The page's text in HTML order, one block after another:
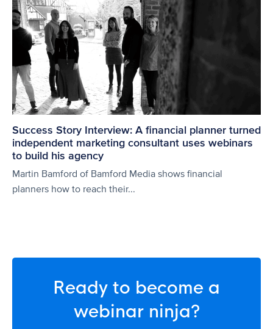
Success Story Interview: A financial planner turned
independent marketing consultant uses webinars
to build his agency
Martin Bamford of Bamford Media shows financial
planners how to reach their...
Ready to become a
webinar ninja?